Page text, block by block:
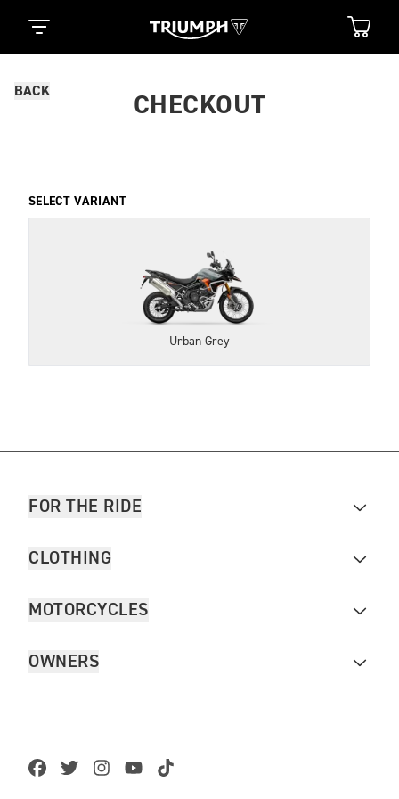
BACK CHECKOUT
SELECT VARIANT
Urban Grey
FOR THE RIDE
CLOTHING
MOTORCYCLES
OWNERS